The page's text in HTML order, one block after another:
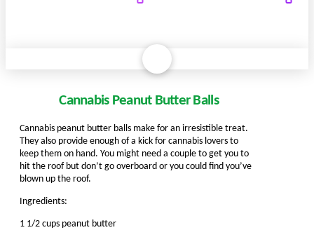
Cannabis Peanut Butter Balls
Cannabis peanut butter balls make for an irresistible treat.
They also provide enough of a kick for cannabis lovers to
keep them on hand. You might need a couple to get you to
hit the roof but don’t go overboard or you could find you’ve
blown up the roof.
Ingredients:
1 1/2 cups peanut butter